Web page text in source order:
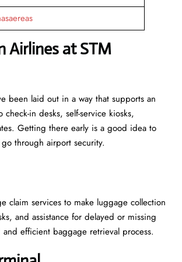
Airlines at STM
been laid out in a way that supports an
in desks, self-service kiosks,
Getting there early is a good idea to
through airport security.
claim services to make luggage collection
and assistance for delayed or missing
efficient baggage retrieval ​‍​‌‍​‍‌​‍​‌‍​‍‌process.